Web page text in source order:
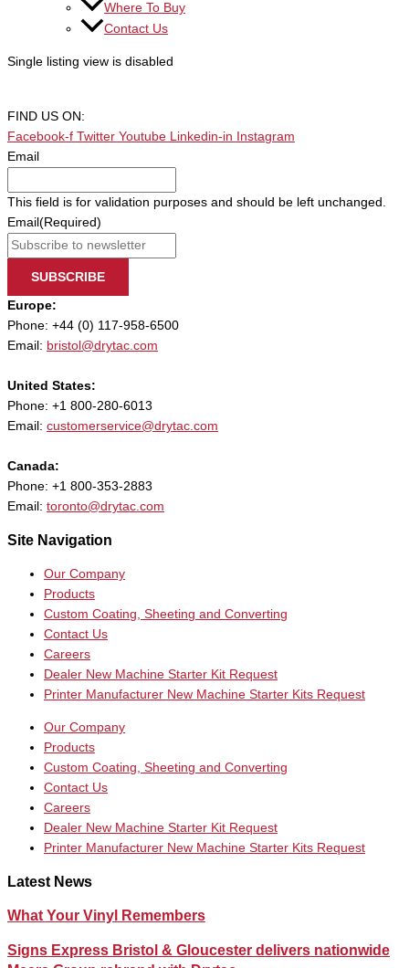
Where To Buy
Contact Us
Single listing view is disabled
FIND US ON:
Facebook-f Twitter Youtube Linkedin-in
Instagram
Email
This field is for validation purposes and should be left unchanged.
Email (Required)
SUBSCRIBE
Europe:
Phone: +44 (0) 117-958-6500
Email: bristol@drytac.com
United States:
Phone: +1 800-280-6013
Email: customerservice@drytac.com
Canada:
Phone: +1 800-353-2883
Email: toronto@drytac.com
Site Navigation
Our Company
Products
Custom Coating, Sheeting and Converting
Contact Us
Careers
Dealer New Machine Starter Kit Request
Printer Manufacturer New Machine Starter Kits Request
Our Company
Products
Custom Coating, Sheeting and Converting
Contact Us
Careers
Dealer New Machine Starter Kit Request
Printer Manufacturer New Machine Starter Kits Request
Latest News
What Your Vinyl Remembers
Signs Express Bristol & Gloucester delivers nationwide